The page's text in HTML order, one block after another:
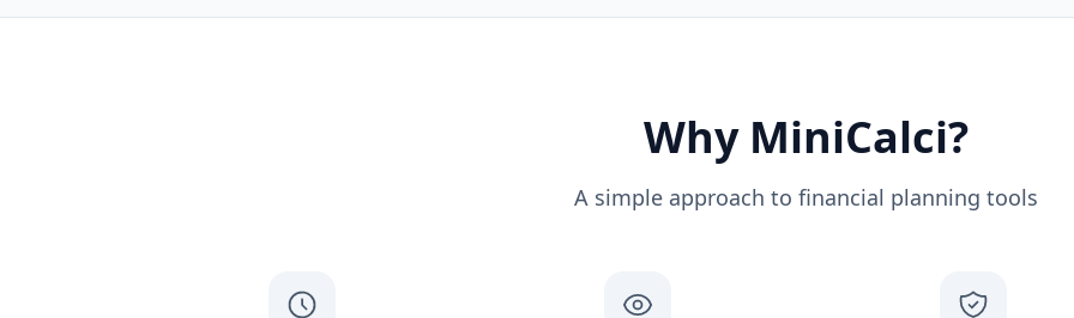
Why MiniCalci?
A simple approach to financial planning tools